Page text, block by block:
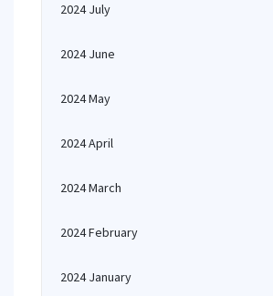
2024 July
2024 June
2024 May
2024 April
2024 March
2024 February
2024 January